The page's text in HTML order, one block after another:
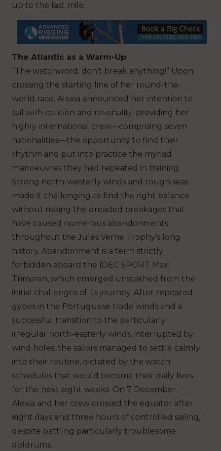
up to the last mile.
The Atlantic as a Warm-Up
“The watchword: don’t break anything!” Upon
crossing the starting line of her round-the-
world race, Alexia announced her intention to
sail with caution and rationality, providing her
highly international crew—comprising seven
nationalities—the opportunity to find their
rhythm and put into practice the myriad
manoeuvres they had repeated in training.
Strong north-westerly winds and rough seas
made it challenging to find the right balance
without risking the dreaded breakages that
have caused numerous abandonments
throughout the Jules Verne Trophy’s long
history. Abandonment is a term strictly
forbidden aboard the IDEC SPORT Maxi
Trimaran, which emerged unscathed from the
initial challenges of its journey. After repeated
gybes in the Portuguese trade winds and a
successful transition to the particularly
irregular north-easterly winds, interrupted by
wind holes, the sailors managed to settle calmly
into their routine, dictated by the watch
schedules that would become their daily lives
for the next eight weeks. On 7 December,
Alexia and her crew crossed the equator after
eight days and three hours of controlled sailing,
despite battling particularly troublesome
doldrums.